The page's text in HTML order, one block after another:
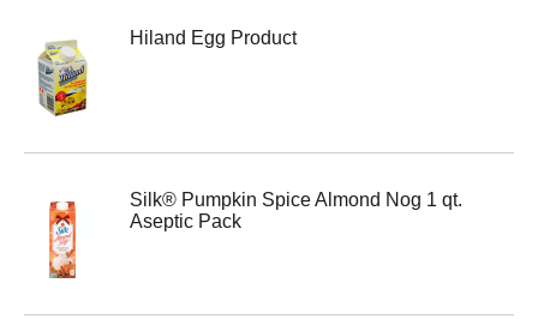
Hiland Egg Product
Silk® Pumpkin Spice Almond Nog 1 qt.
Aseptic Pack